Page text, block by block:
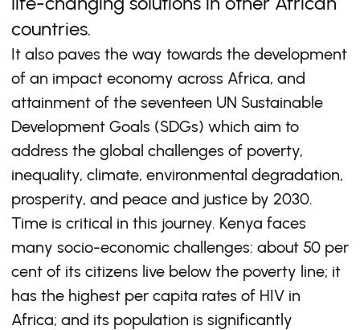
countries.
It also paves the way towards the development
of an impact economy across Africa, and
attainment of the seventeen UN Sustainable
Development Goals (SDGs) which aim to
address the global challenges of poverty,
inequality, climate, environmental degradation,
prosperity, and peace and justice by 2030.
Time is critical in this journey. Kenya faces
many socio-economic challenges: about 50 per
cent of its citizens live below the poverty line; it
has the highest per capita rates of HIV in
Africa; and its population is significantly